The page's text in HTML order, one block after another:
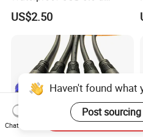
Female to M12 Circular 5pin
Male Cable
US$2.50
Haven't found what
Post
Chat Now